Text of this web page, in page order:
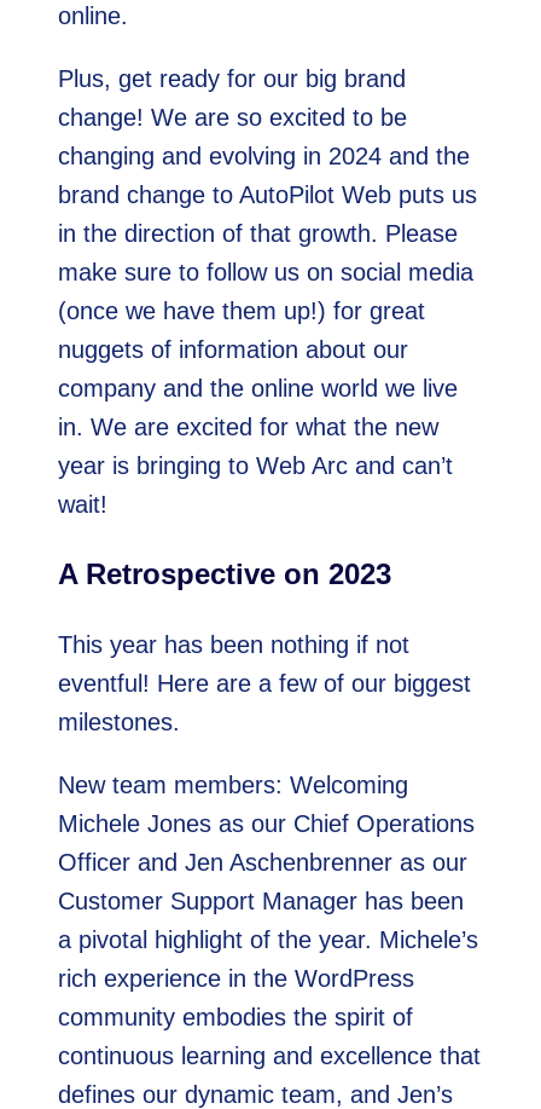
online.
Plus, get ready for our big brand
change! We are so excited to be
changing and evolving in 2024 and the
brand change to AutoPilot Web puts us
in the direction of that growth. Please
make sure to follow us on social media
(once we have them up!) for great
nuggets of information about our
company and the online world we live
in. We are excited for what the new
year is bringing to Web Arc and can’t
wait!
A Retrospective on 2023
This year has been nothing if not
eventful! Here are a few of our biggest
milestones.
New team members: Welcoming
Michele Jones as our Chief Operations
Officer and Jen Aschenbrenner as our
Customer Support Manager has been
a pivotal highlight of the year. Michele’s
rich experience in the WordPress
community embodies the spirit of
continuous learning and excellence that
defines our dynamic team, and Jen’s